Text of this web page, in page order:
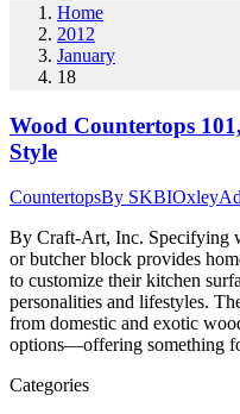
Home
2012
January
18
Wood Countertops
Style
CountertopsBy
By Craft-Art, Inc. Specifying
or butcher block provides
to customize their kitchen
personalities and lifestyles.
from domestic and exotic
options—offering something
Categories